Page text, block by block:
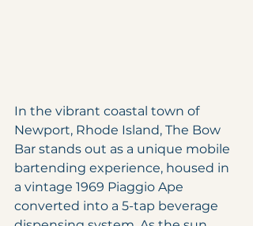
In the vibrant coastal town of
Newport, Rhode Island, The Bow
Bar stands out as a unique mobile
bartending experience, housed in
a vintage 1969 Piaggio Ape
converted into a 5-tap beverage